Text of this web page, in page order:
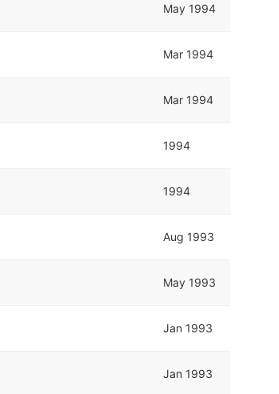
May 1994
Mar 1994
Mar 1994
1994
1994
Aug 1993
May 1993
Jan 1993
Jan 1993